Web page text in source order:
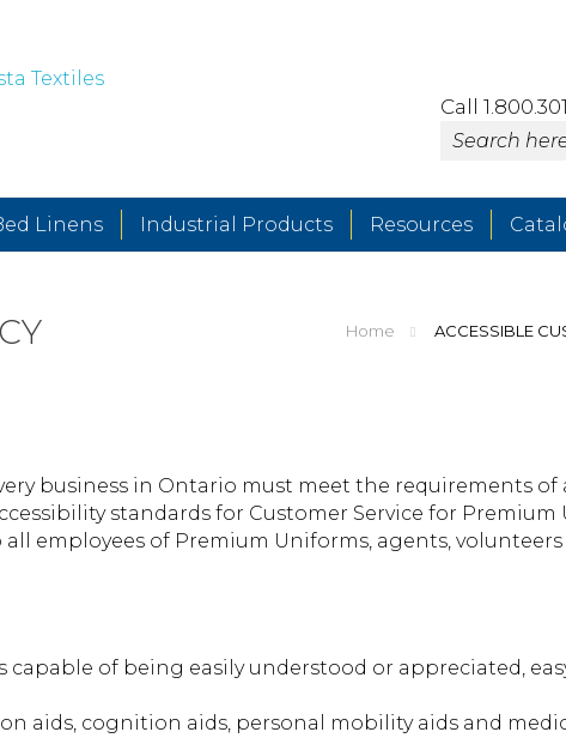
Call
Linens Industrial Products Resources
Home ACCESSIBLE
business in Ontario must meet the requirements of
standards for Customer Service for Premium
employees of Premium Uniforms, agents,
of being easily understood or appreciated,
aids, cognition aids, personal mobility aids and